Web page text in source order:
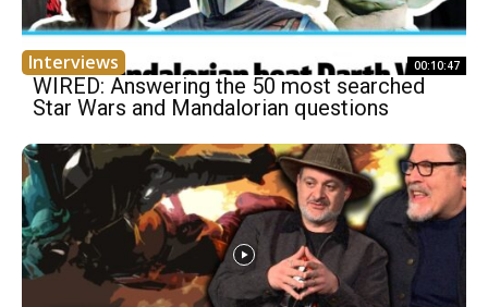
Interviews 00:10:47
WIRED: Answering the 50 most searched
Star Wars and Mandalorian questions